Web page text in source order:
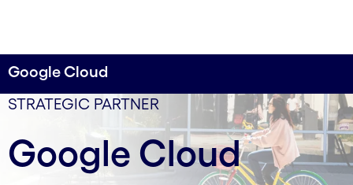
Google Cloud
STRATEGIC PARTNER
Google Cloud
data-xy-axis-lg:75% 0; data-xy-axis-md:75% 0; data-